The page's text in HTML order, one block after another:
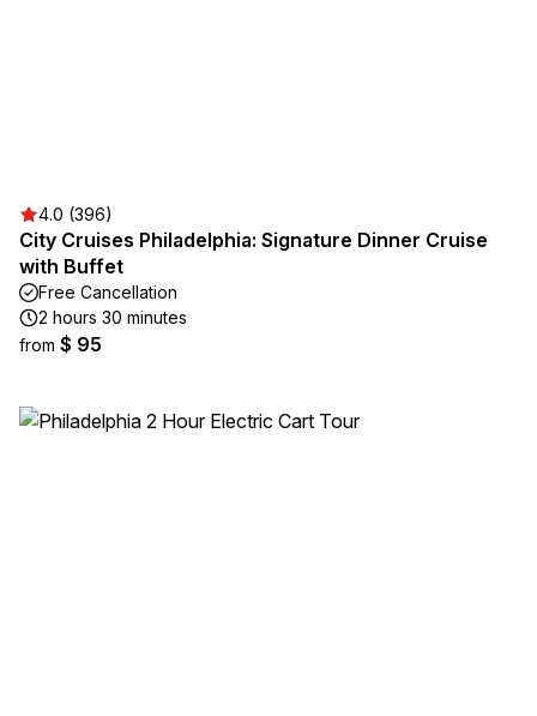
4.0 (396)
City Cruises Philadelphia: Signature Dinner Cruise
with Buffet
Free Cancellation
2 hours 30 minutes
from $ 95